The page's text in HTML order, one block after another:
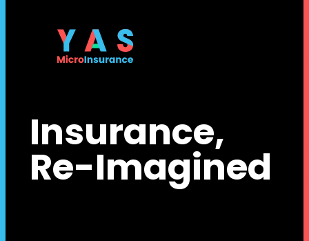
Insurance,
Re-Imagined